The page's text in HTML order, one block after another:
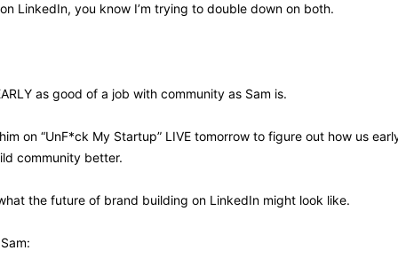
LinkedIn, you know I’m trying to double down on both.
as good of a job with community as Sam is.
on “UnF*ck My Startup” LIVE tomorrow to figure out how us
community better.
the future of brand building on LinkedIn might look like.